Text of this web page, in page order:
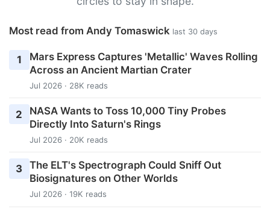
Most read from Andy Tomaswick last 30 days
1
Mars Express Captures 'Metallic' Waves Rolling
Across an Ancient Martian Crater
Jul 2026 · 28K reads
2
NASA Wants to Toss 10,000 Tiny Probes
Directly Into Saturn's Rings
Jul 2026 · 20K reads
3 The ELT's Spectrograph Could Sniff Out
Biosignatures on Other Worlds
Jul 2026 · 19K reads